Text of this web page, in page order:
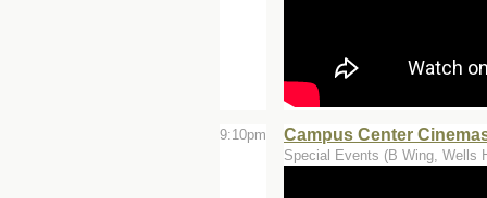
9:10pm Campus Center
Special Events (B Wing, Wells